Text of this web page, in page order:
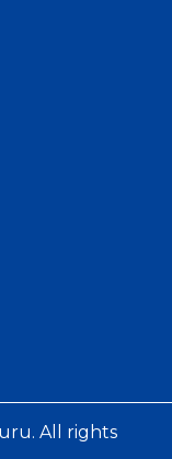
All rights